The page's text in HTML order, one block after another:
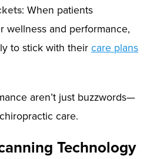
: When patients
wellness and performance,
to stick with theircare plans
aren’t just buzzwords—
care.
Technology